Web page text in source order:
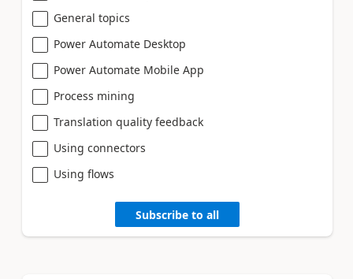
General topics
Power Automate Desktop
Power Automate Mobile App
Process mining
Translation quality feedback
Using connectors
Using flows
Subscribe to all